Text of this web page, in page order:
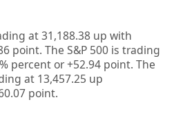
at31,188.38 up with
point. The S&P 500 is trading
percent or+52.94 point. The
at 13,457.25 up
point.